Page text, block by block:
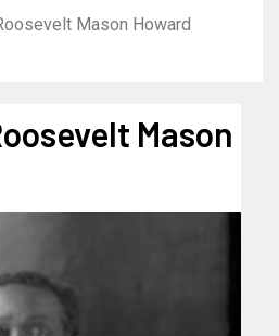
Mason Howard
Mason